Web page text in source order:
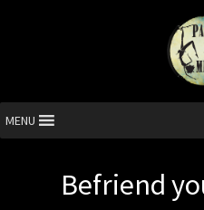
MENU
Befriend